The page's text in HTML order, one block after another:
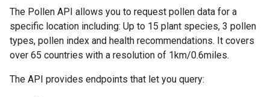
The Pollen API allows you to request pollen data for a
specific location including: Up to 15 plant species, 3 pollen
types, pollen index and health recommendations. It covers
over 65 countries with a resolution of 1km/0.6miles.
The API provides endpoints that let you query: